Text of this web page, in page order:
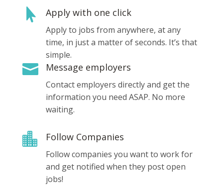
 Apply with one click
Apply to jobs from anywhere, at any
time, in just a matter of seconds. It’s that
simple.
 Message employers
Contact employers directly and get the
information you need ASAP. No more
waiting.
 Follow Companies
Follow companies you want to work for
and get notified when they post open
jobs!